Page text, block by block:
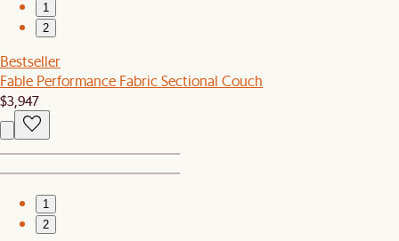
1
2
Bestseller
Fable Performance Fabric Sectional Couch
$3,947
1
2